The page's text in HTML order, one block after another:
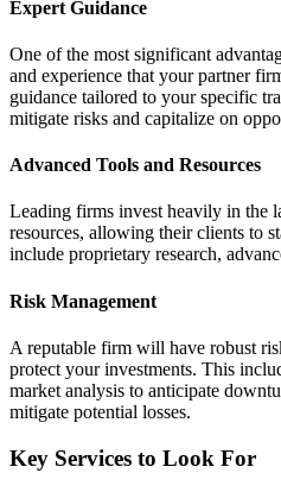
Expert Guidance
One of the most significant
and experience that your partner
guidance tailored to your specific
mitigate risks and capitalize on
Advanced Tools and Resources
Leading firms invest heavily in the
resources, allowing their clients to
include proprietary research,
Risk Management
A reputable firm will have robust
protect your investments. This
market analysis to anticipate
mitigate potential losses.
Key Services to Look For